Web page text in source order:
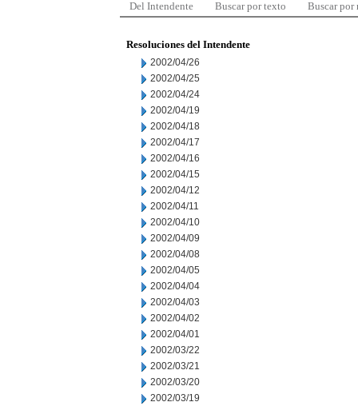
Del Intendente Buscar por texto Buscar por
Resoluciones del Intendente
2002/04/26
2002/04/25
2002/04/24
2002/04/19
2002/04/18
2002/04/17
2002/04/16
2002/04/15
2002/04/12
2002/04/11
2002/04/10
2002/04/09
2002/04/08
2002/04/05
2002/04/04
2002/04/03
2002/04/02
2002/04/01
2002/03/22
2002/03/21
2002/03/20
2002/03/19